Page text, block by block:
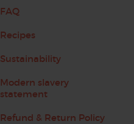
FAQ
Recipes
Sustainability
Modern slavery
statement
Refund & Return Policy